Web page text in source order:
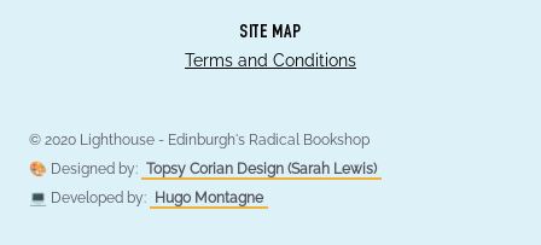
SITE MAP
Terms and Conditions
© 2020 Lighthouse - Edinburgh's Radical Bookshop
🎨 Designed by: Topsy Corian Design (Sarah Lewis)
💻 Developed by:
Hugo Montagne